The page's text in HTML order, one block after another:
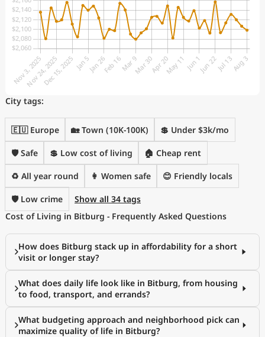
City tags:
🇪🇺 Europe 🏡 Town (10K-100K) 💲 Under $3k/mo
🛡️ Safe 💲 Low cost of living 🏠 Cheap rent
♻️ All year round 👩 Women safe 😊 Friendly locals
🛡️ Low crime
Show all 34 tags
Cost of Living in Bitburg - Frequently Asked Questions
How does Bitburg stack up in affordability for a short
visit or longer stay?
What does daily life look like in Bitburg, from housing
to food, transport, and errands?
What budgeting approach and neighborhood pick can
maximize quality of life in Bitburg?